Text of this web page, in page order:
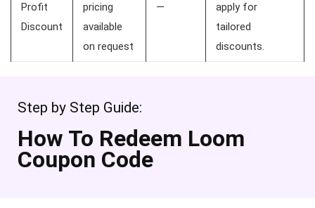
Profit
Discount
pricing
available
on request
—
apply for
tailored
discounts.
Step by Step Guide:
How To Redeem Loom
Coupon Code